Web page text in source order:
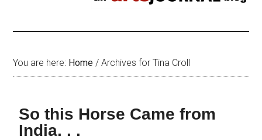
You are here: Home / Archives for Tina Croll
So this Horse Came from
India. . .